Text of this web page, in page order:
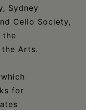
Sydney
Cello Society,
the
Arts.
for